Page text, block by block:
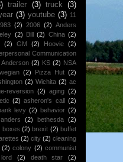
trailer (3) truck
(3)
(3) youtube (3) 11
(2) 2006 (2) Anders
(2) Bill (2) China (2)
(2) GM (2) Hoovie (2)
Communication
(2) KS (2) NSA
(2) Pizza Hut (2)
(2) Wichita (2) ac
reversion (2) aging (2)
(2) asheron's call
(2)
levy (2) behavior (2)
(2) bethesda (2)
boxes (2) brexit (2) buffet
(2) city (2) cleaning
(2) colony (2) communist
(2) death star
(2)